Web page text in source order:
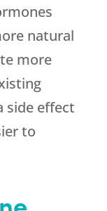
natural
more
side effect
to